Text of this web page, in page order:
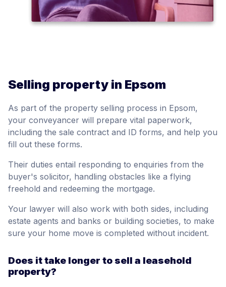
Selling property in Epsom
As part of the property selling process in Epsom,
your conveyancer will prepare vital paperwork,
including the sale contract and ID forms, and help you
fill out these forms.
Their duties entail responding to enquiries from the
buyer's solicitor, handling obstacles like a flying
freehold and redeeming the mortgage.
Your lawyer will also work with both sides, including
estate agents and banks or building societies, to make
sure your home move is completed without incident.
Does it take longer to sell a leasehold
property?